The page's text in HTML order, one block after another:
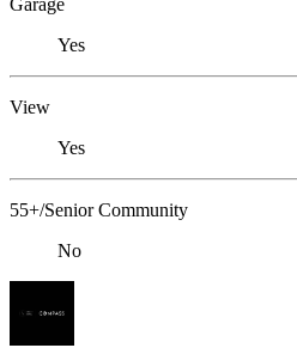
Garage
Yes
View
Yes
55+/Senior Community
No